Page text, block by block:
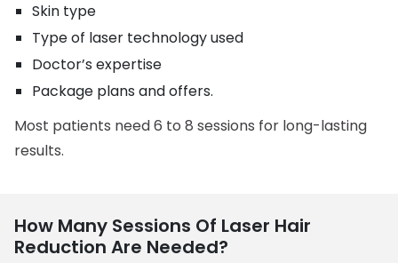
Skin type
Type of laser technology used
Doctor’s expertise
Package plans and offers.
Most patients need 6 to 8 sessions for long-lasting
results.
How Many Sessions Of Laser Hair
Reduction Are Needed?